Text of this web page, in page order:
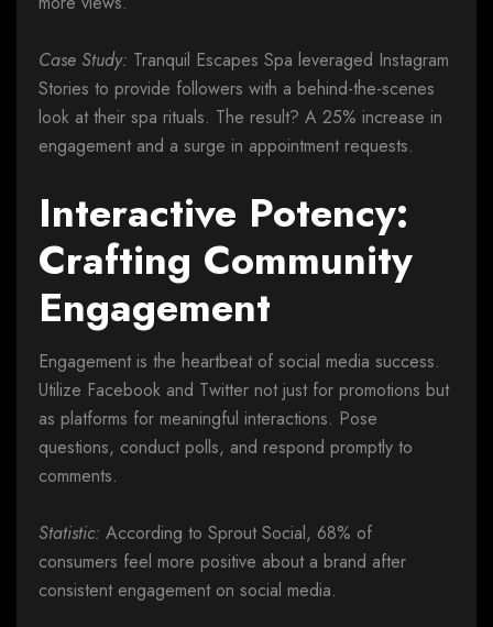
Case Study: Tranquil Escapes Spa leveraged Instagram
Stories to provide followers with a behind-the-scenes
look at their spa rituals. The result? A 25% increase in
engagement and a surge in appointment requests.
Interactive Potency:
Crafting Community
Engagement
Engagement is the heartbeat of social media success.
Utilize Facebook and Twitter not just for promotions but
as platforms for meaningful interactions. Pose
questions, conduct polls, and respond promptly to
comments.
Statistic: According to Sprout Social, 68% of
consumers feel more positive about a brand after
consistent engagement on social media.